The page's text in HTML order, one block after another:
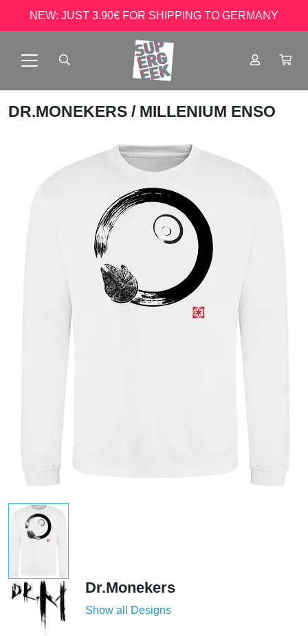
NEW: JUST 3.90€ FOR SHIPPING TO GERMANY
DR.MONEKERS / MILLENIUM ENSO
Dr.Monekers
Show all Designs